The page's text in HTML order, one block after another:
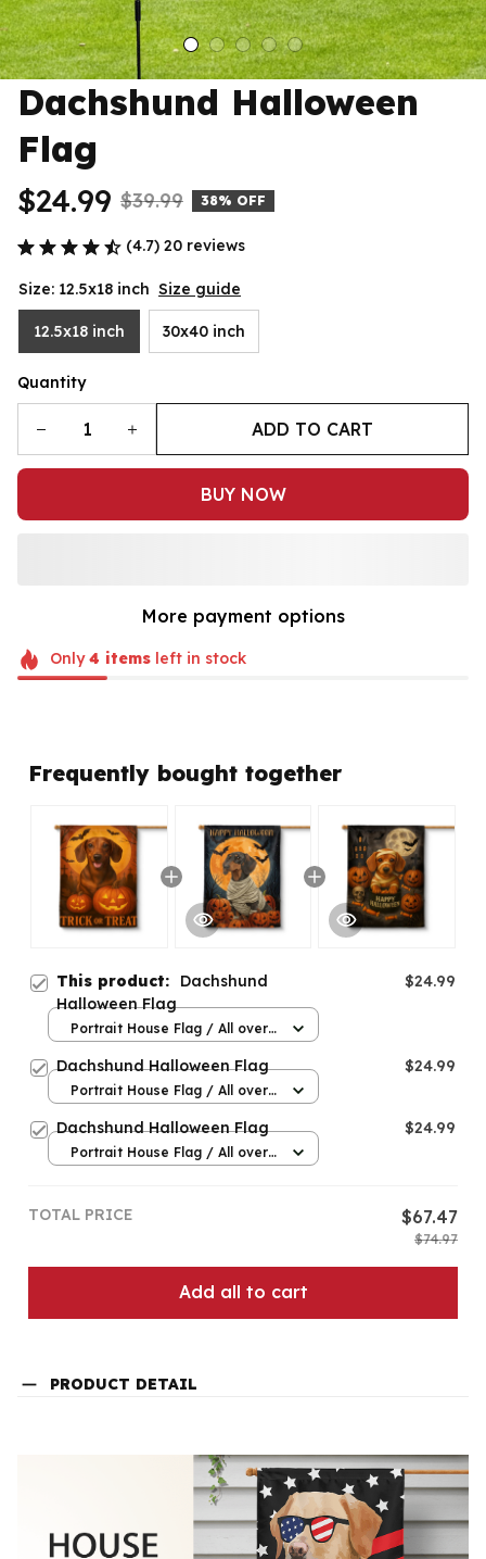
Dachshund Halloween
Flag
$24.99 $39.99 38% OFF
(4.7) 20 reviews
Size: 12.5x18 inch Size guide
12.5x18 inch 30x40 inch
Quantity
ADD TO CART
BUY NOW
More payment options
Only4 itemsleft in stock
Frequently bought together
This product: Dachshund
Halloween Flag
$24.99
Portrait House Flag / All over
Dachshund Halloween Flag $24.99
Portrait House Flag / All over
Dachshund Halloween Flag $24.99
Portrait House Flag / All over
TOTAL PRICE $67.47
$74.97
Add all to cart
PRODUCT DETAIL